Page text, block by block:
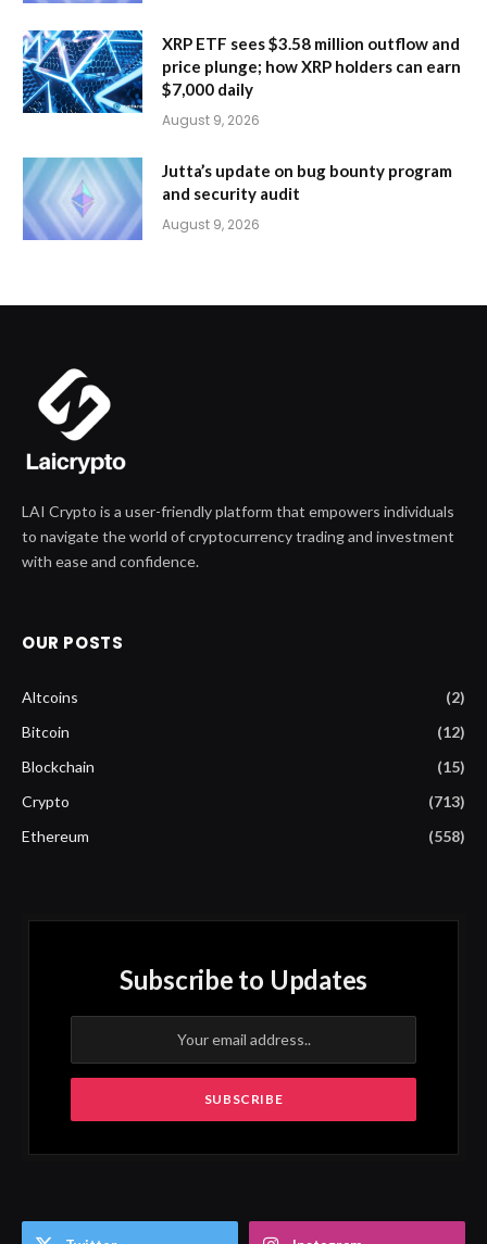
XRP ETF sees $3.58 million outflow and
price plunge; how XRP holders can earn
$7,000 daily
August 9, 2026
Jutta’s update on bug bounty program
and security audit
August 9, 2026
LAI Crypto is a user-friendly platform that empowers individuals
to navigate the world of cryptocurrency trading and investment
with ease and confidence.
OUR POSTS
Altcoins
(2)
Bitcoin
(12)
Blockchain
(15)
Crypto
(713)
Ethereum
(558)
Subscribe to Updates